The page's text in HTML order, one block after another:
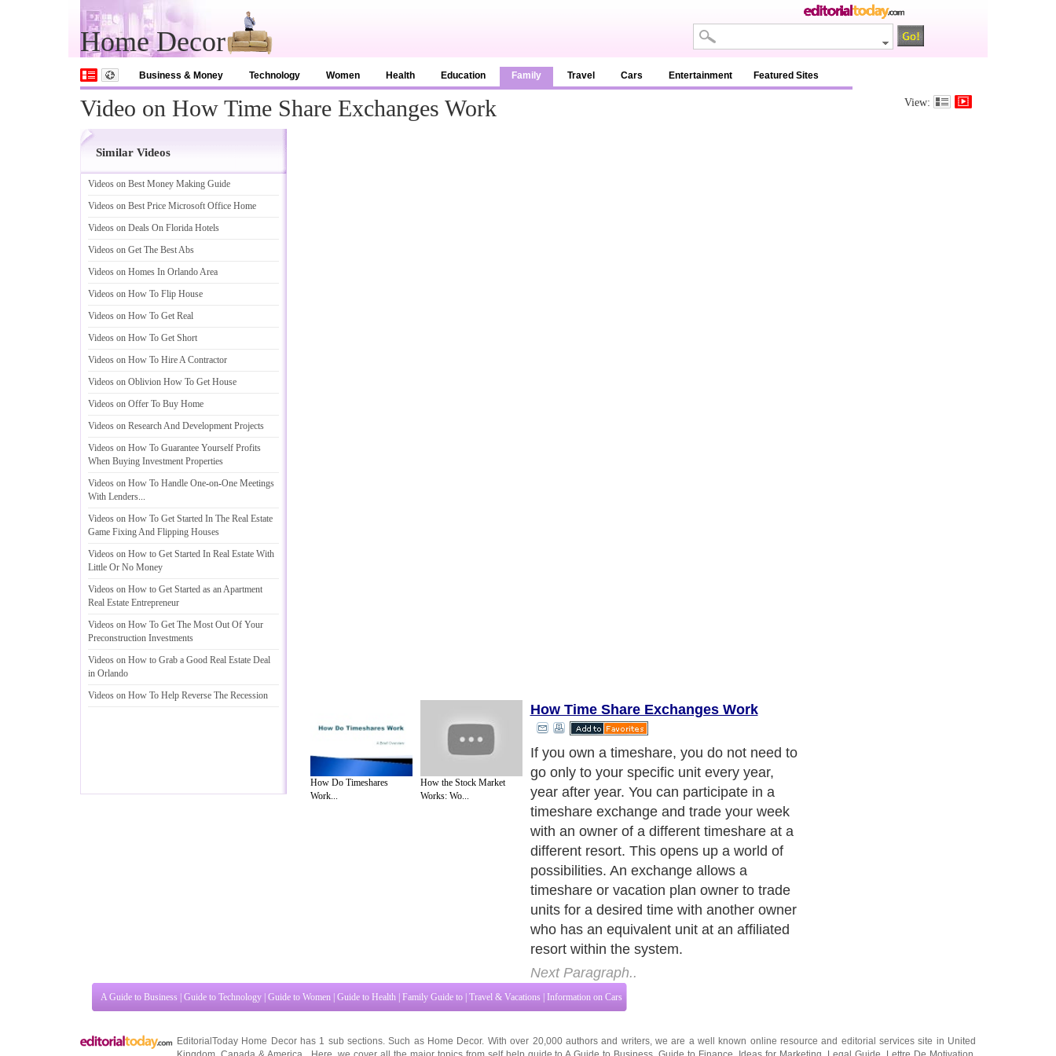
Home Decor
Business & Money Technology Women Health Education Family Travel Cars Entertainment Featured Sites
Video on How Time Share Exchanges Work View:
Similar Videos
Videos on Best Money Making Guide
Videos on Best Price Microsoft Office Home
Videos on Deals On Florida Hotels
Videos on Get The Best Abs
Videos on Homes In Orlando Area
Videos on How To Flip House
Videos on How To Get Real
Videos on How To Get Short
Videos on How To Hire A Contractor
Videos on Oblivion How To Get House
Videos on Offer To Buy Home
Videos on Research And Development Projects
Videos on How To Guarantee Yourself Profits
When Buying Investment Properties
Videos on How To Handle One-on-One Meetings
With Lenders...
Videos on How To Get Started In The Real Estate
Game Fixing And Flipping Houses
Videos on How to Get Started In Real Estate With
Little Or No Money
Videos on How to Get Started as an Apartment
Real Estate Entrepreneur
Videos on How To Get The Most Out Of Your
Preconstruction Investments
Videos on How to Grab a Good Real Estate Deal
in Orlando
Videos on How To Help Reverse The Recession
How Do Timeshares
Work...
How the Stock Market
Works: Wo...
How Time Share Exchanges Work
Here's one way a time share exchange
works: a resort developer has a
relationship with an exchange company,
which administers the service for owners at
the resort. Owners automatically become
members of the exchange system when
they buy their timeshare or vacation plan.
At most resorts, the developer typically
pays for each new member's first year of
membership in the exchange, but
members pay the exchange company
directly for each subsequent year after
that.
Next Paragraph..
A Guide to Business | Guide to Technology Guide to Women Guide to Health Family Guide to Travel & Vacations| Information on Cars